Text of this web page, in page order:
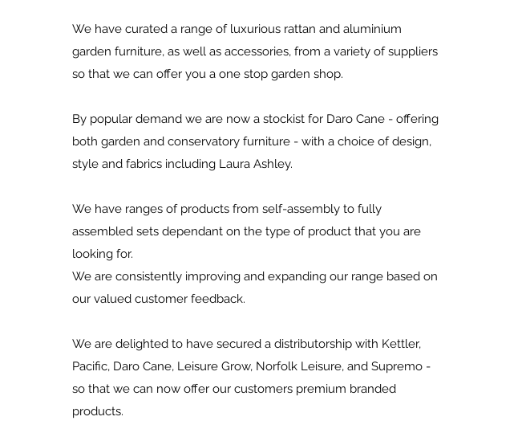
We have curated a range of luxurious rattan and aluminium
garden furniture, as well as accessories, from a variety of suppliers
so that we can offer you a one stop garden shop.
By popular demand we are now a stockist for Daro Cane - offering
both garden and conservatory furniture - with a choice of design,
style and fabrics including Laura Ashley.
We have ranges of products from self-assembly to fully
assembled sets dependant on the type of product that you are
looking for.
We are consistently improving and expanding our range based on
our valued customer feedback.
We are delighted to have secured a distributorship with Kettler,
Pacific, Daro Cane, Leisure Grow, Norfolk Leisure, and Supremo -
so that we can now offer our customers premium branded
products.